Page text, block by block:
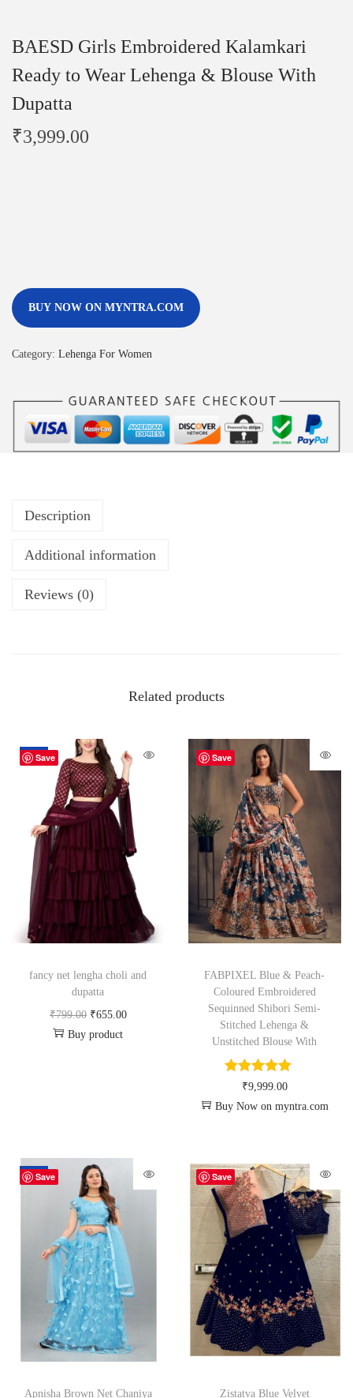
BAESD Girls Embroidered Kalamkari
Ready to Wear Lehenga & Blouse With
Dupatta
₹3,999.00
BUY NOW ON MYNTRA.COM
Category: Lehenga For Women
Description
Additional information
Reviews (0)
Related products
Save
-18%
fancy net lengha choli and
dupatta
₹799.00 ₹655.00
Buy product
Save
FABPIXEL Blue & Peach-
Coloured Embroidered
Sequinned Shibori Semi-
Stitched Lehenga &
Unstitched Blouse With
₹9,999.00
Buy Now on myntra.com
Save
-70%
Apnisha Brown Net Chaniya
Save
Zistatva Blue Velvet